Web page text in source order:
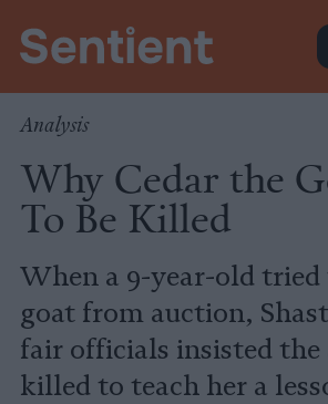
Analysis
Why Cedar the
To Be Killed
When a 9-year-old
goat from auction,
fair officials insisted the
killed to teach her a